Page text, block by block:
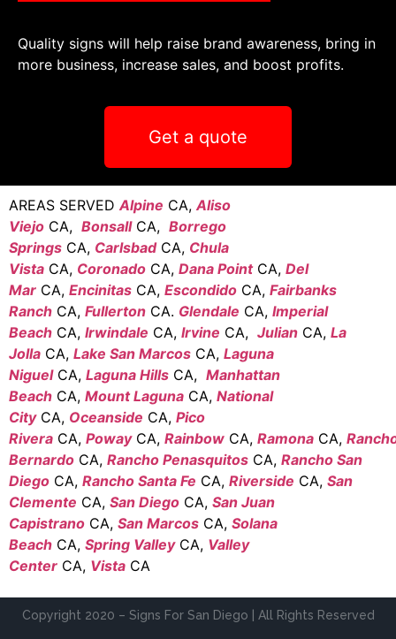
Quality signs will help raise brand awareness, bring in
more business, increase sales, and boost profits.
Get a quote
AREAS SERVED Alpine CA, Aliso
Viejo CA, BonsallCA, Borrego
Springs CA, Carlsbad CA, Chula
Vista CA, Coronado CA, Dana PointCA, Del
Mar CA, Encinitas CA, Escondido CA, Fairbanks
Ranch CA, Fullerton CA. Glendale CA, Imperial
Beach CA, Irwindale CA, Irvine CA, Julian CA, La
Jolla CA, Lake San Marcos CA, Laguna
NiguelCA, Laguna Hills CA, Manhattan
Beach CA, Mount Laguna CA, National
City CA, Oceanside CA, Pico
Rivera CA, Poway CA, Rainbow CA, Ramona CA,
Bernardo CA, Rancho Penasquitos CA, Rancho San
Diego CA, Rancho Santa Fe CA, Riverside CA, San
Clemente CA, San Diego CA, San Juan
Capistrano CA, San Marcos CA, Solana
Beach CA, Spring ValleyCA, Valley
Center CA, Vista CA
Copyright 2020 – Signs For San Diego | All Rights Reserved